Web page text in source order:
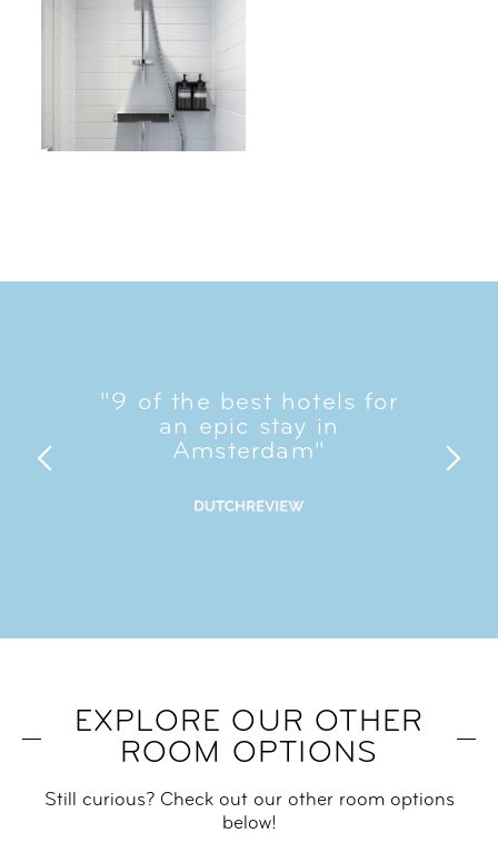
"9 of the best hotels for
an epic stay in
Amsterdam"​
EXPLORE OUR OTHER
ROOM OPTIONS
Still curious? Check out our other room options
below!